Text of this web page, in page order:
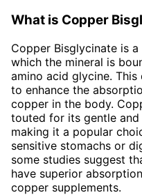
What is Copper
Copper Bisglycinate is
which the mineral is
amino acid glycine.
to enhance the
copper in the body.
touted for its gentle
making it a popular
sensitive stomachs or
some studies suggest
have superior
copper supplements.